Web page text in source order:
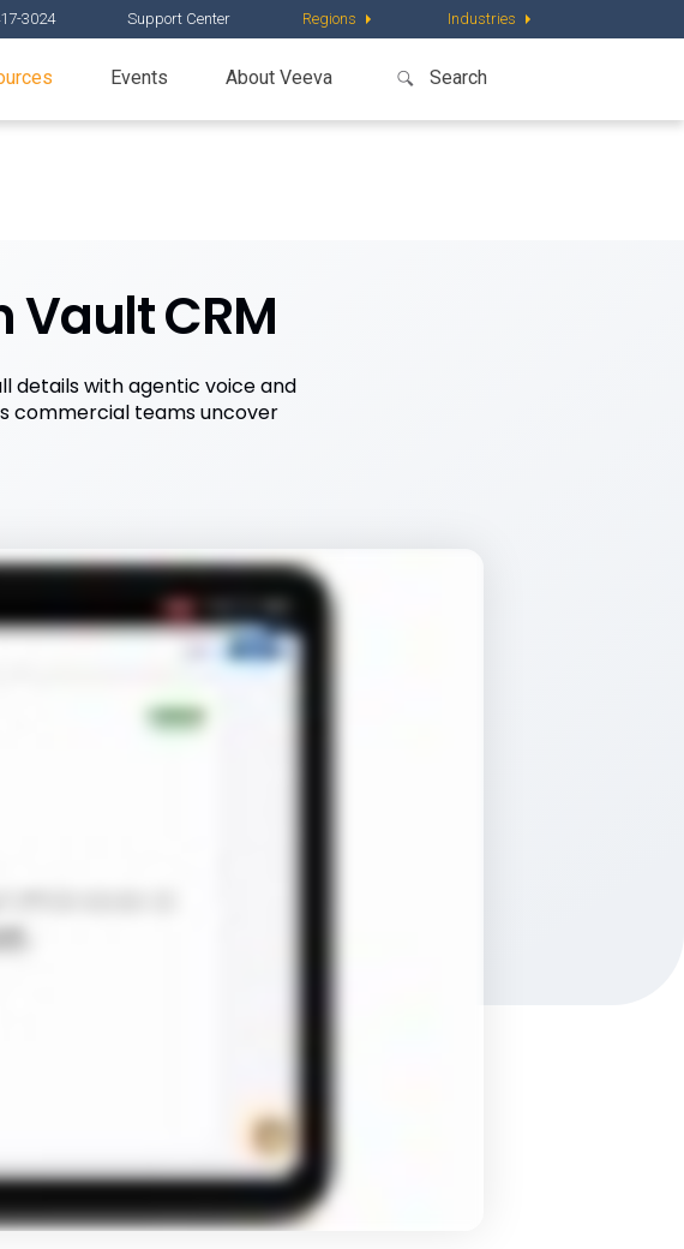
3024 Support Center Regions Industries
Events About Veeva
Vault CRM
details with agentic voice and
commercial teams uncover